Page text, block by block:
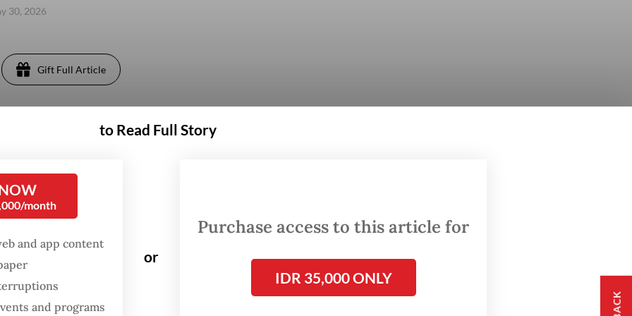
30, 2026
Gift Full Article
to Read Full Story
month
and app content
and programs
or
Purchase access to this article for
IDR 35,000 ONLY